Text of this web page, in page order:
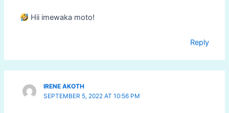
Hii imewaka moto!
Reply
IRENE AKOTH
SEPTEMBER 5, 2022 AT 10:56 PM